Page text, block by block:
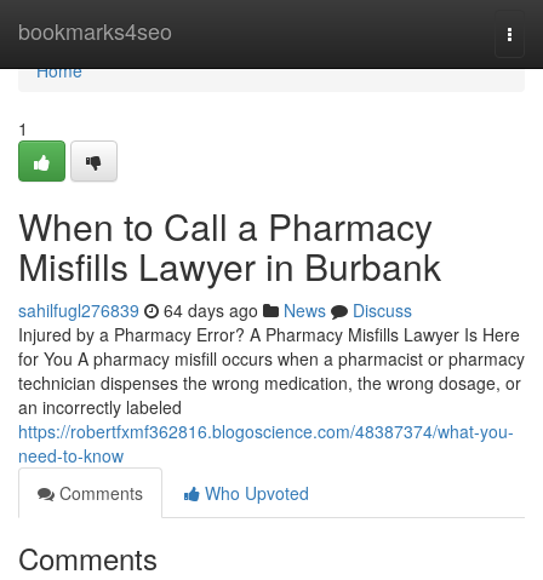
bookmarks4seo
Home
Home
1
When to Call a Pharmacy
Misfills Lawyer in Burbank
sahilfugl276839 64 days ago News
Discuss
Injured by a Pharmacy Error? A Pharmacy Misfills Lawyer Is Here
for You A pharmacy misfill occurs when a pharmacist or pharmacy
technician dispenses the wrong medication, the wrong dosage, or
an incorrectly labeled
https://robertfxmf362816.blogoscience.com/48387374/what-you-
need-to-know
Comments
Who Upvoted
Comments